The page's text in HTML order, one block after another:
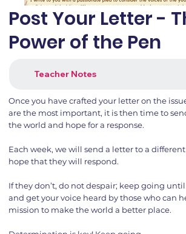
Post Your Letter -
Power of the Pen
Teacher Notes
Once you have crafted your letter on the
are the most important, it is then time to
the world and hope for a response.
Each week, we will send a letter to a
hope that they will respond.
If they don’t, do not despair; keep going
and get your voice heard by those who can
mission to make the world a better place.